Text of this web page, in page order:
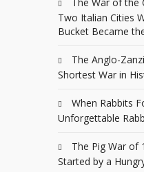
Two Italian Cities
Bucket Became
The Anglo-
Shortest War in
When Rabbits
Unforgettable
The Pig War of
Started by a